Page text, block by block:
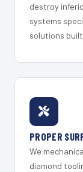
destroy
systems
solutions
PROPER
We
diamond